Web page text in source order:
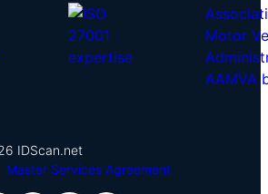
IDScan.net
Master Services Agreement